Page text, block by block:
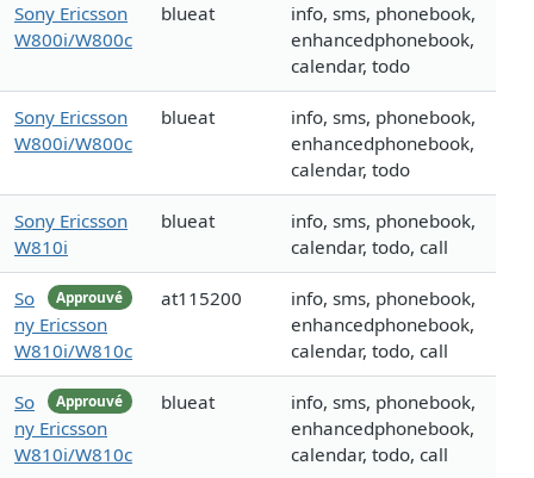
Sony Ericsson
W800i/W800c
blueat
info, sms, phonebook,
enhancedphonebook,
calendar, todo
Sony Ericsson
W800i/W800c
blueat
info, sms, phonebook,
enhancedphonebook,
calendar, todo
Sony Ericsson
W810i
blueat
info, sms, phonebook,
calendar, todo, call
Approuvé
So
ny Ericsson
W810i/W810c
at115200
info, sms, phonebook,
enhancedphonebook,
calendar, todo, call
Approuvé
So
ny Ericsson
W810i/W810c
blueat
info, sms, phonebook,
enhancedphonebook,
calendar, todo, call